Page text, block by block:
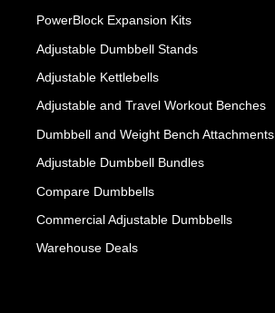
PowerBlock Expansion Kits
Adjustable Dumbbell Stands
Adjustable Kettlebells
Adjustable and Travel Workout Benches
Dumbbell and Weight Bench Attachments
Adjustable Dumbbell Bundles
Compare Dumbbells
Commercial Adjustable Dumbbells
Warehouse Deals